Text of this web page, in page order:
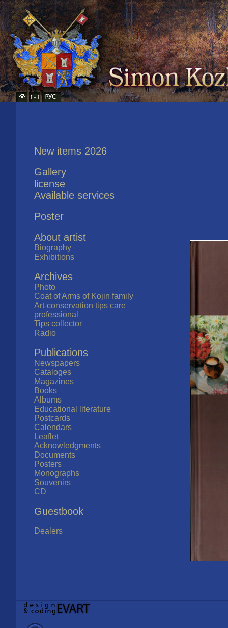
New items 2026
Gallery
license
Available services
Poster
About artist
Biography
Exhibitions
Archives
Photo
Coat of Arms of Kojin family
Art-conservation tips care
professional
Tips collector
Radio
Publications
Newspapers
Cataloges
Magazines
Books
Albums
Educational literature
Postcards
Calendars
Leaflet
Acknowledgments
Documents
Posters
Monographs
Souvenirs
CD
Guestbook
Dealers